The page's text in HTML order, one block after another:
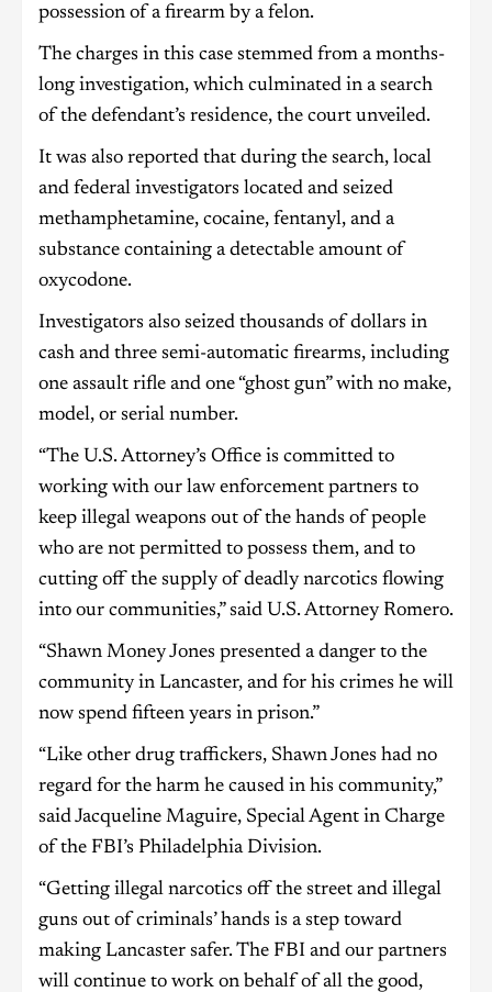
possession of a firearm by a felon.
The charges in this case stemmed from a months-
long investigation, which culminated in a search
of the defendant’s residence, the court unveiled.
It was also reported that during the search, local
and federal investigators located and seized
methamphetamine, cocaine, fentanyl, and a
substance containing a detectable amount of
oxycodone.
Investigators also seized thousands of dollars in
cash and three semi-automatic firearms, including
one assault rifle and one “ghost gun” with no make,
model, or serial number.
“The U.S. Attorney’s Office is committed to
working with our law enforcement partners to
keep illegal weapons out of the hands of people
who are not permitted to possess them, and to
cutting off the supply of deadly narcotics flowing
into our communities,” said U.S. Attorney Romero.
“Shawn Money Jones presented a danger to the
community in Lancaster, and for his crimes he will
now spend fifteen years in prison.”
“Like other drug traffickers, Shawn Jones had no
regard for the harm he caused in his community,”
said Jacqueline Maguire, Special Agent in Charge
of the FBI’s Philadelphia Division.
“Getting illegal narcotics off the street and illegal
guns out of criminals’ hands is a step toward
making Lancaster safer. The FBI and our partners
will continue to work on behalf of all the good,